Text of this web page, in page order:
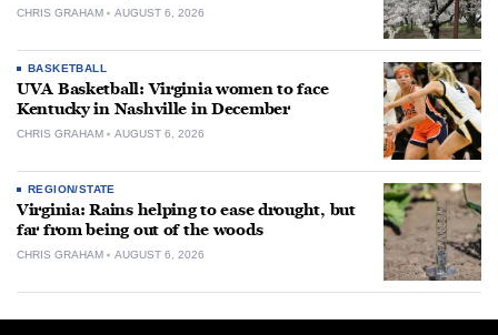
CHRIS GRAHAM AUGUST 6, 2026
BASKETBALL
UVA Basketball: Virginia women to face
Kentucky in Nashville in December
CHRIS GRAHAM AUGUST 6, 2026
REGION/STATE
Virginia: Rains helping to ease drought, but
far from being out of the woods
CHRIS GRAHAM AUGUST 6, 2026